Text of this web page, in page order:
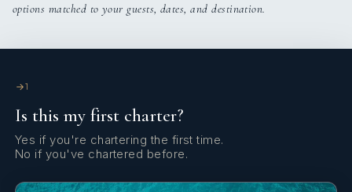
options matched to your guests, dates, and destination.
1
Is this my first charter?
Yes if you're chartering the first time.
No if you've chartered before.